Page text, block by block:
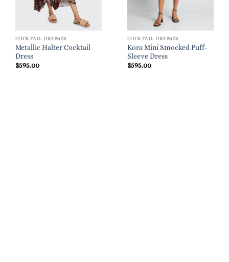
COCKTAIL DRESSES
Metallic Halter Cocktail
Dress
$595.00
COCKTAIL DRESSES
Kora Mini Smocked Puff-
Sleeve Dress
$595.00